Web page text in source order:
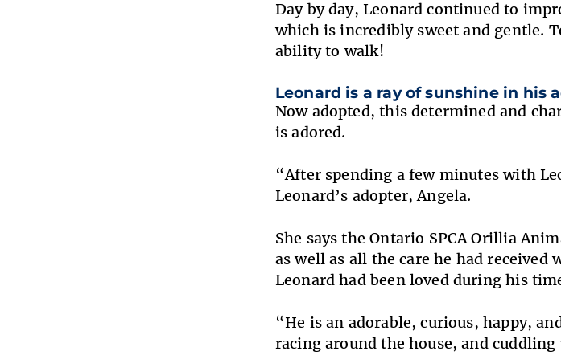
Day by day, Leonard continued to
which is incredibly sweet and gentle.
ability to walk!
Leonard is a ray of sunshine in his
Now adopted, this determined and
is adored.
“After spending a few minutes with
Leonard’s adopter, Angela.
She says the Ontario SPCA Orillia
as well as all the care he had
Leonard had been loved during his
“He is an adorable, curious, happy,
racing around the house, and